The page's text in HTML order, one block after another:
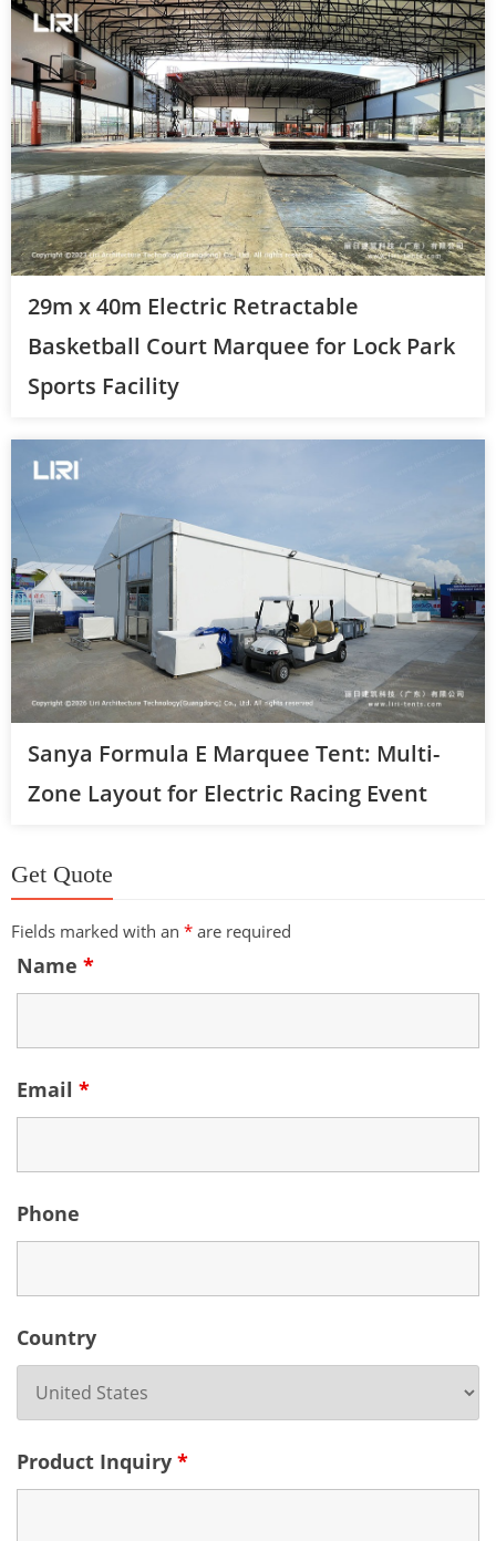
29m x 40m Electric Retractable
Basketball Court Marquee for Lock Park
Sports Facility
Sanya Formula E Marquee Tent: Multi-
Zone Layout for Electric Racing Event
Get Quote
Fields marked with an * are required
Name *
Email *
Phone
Country
Product Inquiry *